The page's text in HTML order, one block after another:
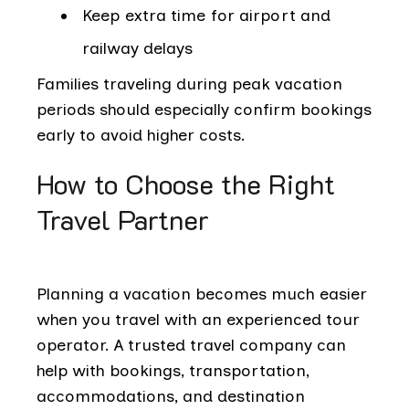
Keep extra time for airport and
railway delays
Families traveling during peak vacation
periods should especially confirm bookings
early to avoid higher costs.
How to Choose the Right
Travel Partner
Planning a vacation becomes much easier
when you travel with an experienced tour
operator. A trusted travel company can
help with bookings, transportation,
accommodations, and destination